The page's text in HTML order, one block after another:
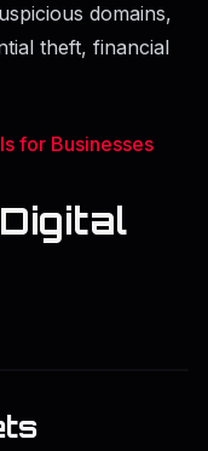
domains,
theft, financial
for Businesses